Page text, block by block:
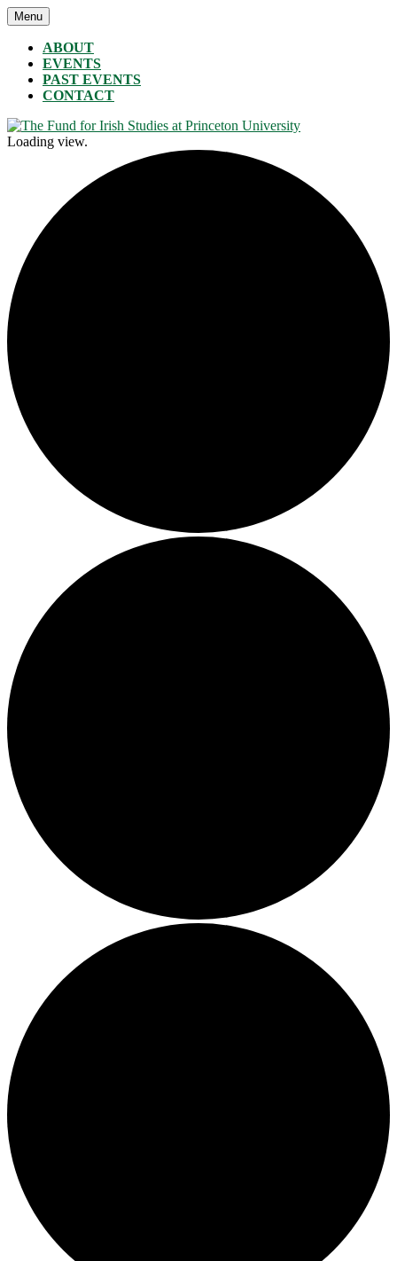
Skip
to
content
The Fund for Irish Studies at Princeton University
Menu
ABOUT
EVENTS
PAST EVENTS
CONTACT
Loading view.